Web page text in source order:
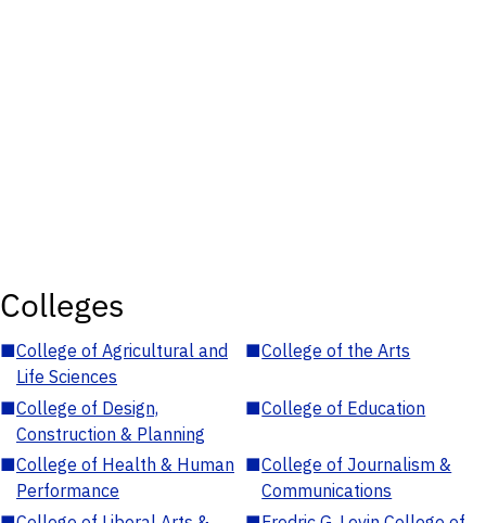
Colleges
■College of Agricultural and
Life Sciences
■College of the Arts
■College of Design,
Construction & Planning
■College of Education
■College of Health & Human
Performance
■College of Journalism &
Communications